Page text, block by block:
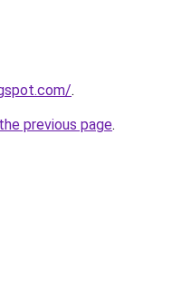
.
previous page.